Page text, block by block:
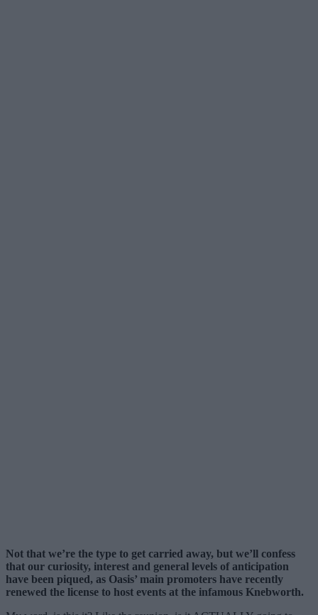
Not that we’re the type to get carried away, but we’ll confess
that our curiosity, interest and general levels of anticipation
have been piqued, as Oasis’ main promoters have recently
renewed the license to host events at the infamous Knebworth.